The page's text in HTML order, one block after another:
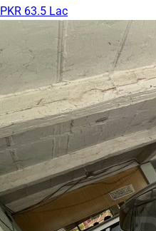
PKR 63.5 Lac